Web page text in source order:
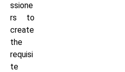
ssione
rs to
create
the
requisi
te